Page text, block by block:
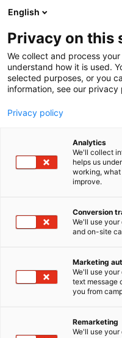
Siirry
sisältöön
Mateko Oy
6d48
English
Privacy on this
We collect and process
understand how it is used.
selected purposes, or you
information, see our privacy
Privacy policy
Analytics
We'll collect
helps us
working,
improve.
Conversion
We'll use
and on-site
Marketing
We'll use
text message
you from
Remarketing
We'll use